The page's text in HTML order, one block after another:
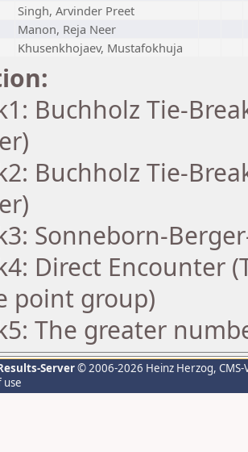
Singh, Arvinder Preet
Manon, Reja Neer
Khusenkhojaev, Mustafokhuja
Buchholz Tie-
Buchholz Tie-
Sonneborn-
Direct Encounter
point group)
The greater
Server© 2006-2026 Heinz Herzog,
use